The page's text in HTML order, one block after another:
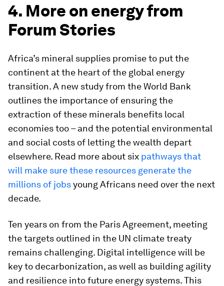
4. More on energy from
Forum Stories
Africa’s mineral supplies promise to put the
continent at the heart of the global energy
transition. A new study from the World Bank
outlines the importance of ensuring the
extraction of these minerals benefits local
economies too – and the potential environmental
and social costs of letting the wealth depart
elsewhere. Read more about six pathways that
will make sure these resources generate the
millions of jobsyoung Africans need over the next
decade.
Ten years on from the Paris Agreement, meeting
the targets outlined in the UN climate treaty
remains challenging. Digital intelligence will be
key to decarbonization, as well as building agility
and resilience into future energy systems. This